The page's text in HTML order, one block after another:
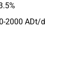
2000 ADt/d